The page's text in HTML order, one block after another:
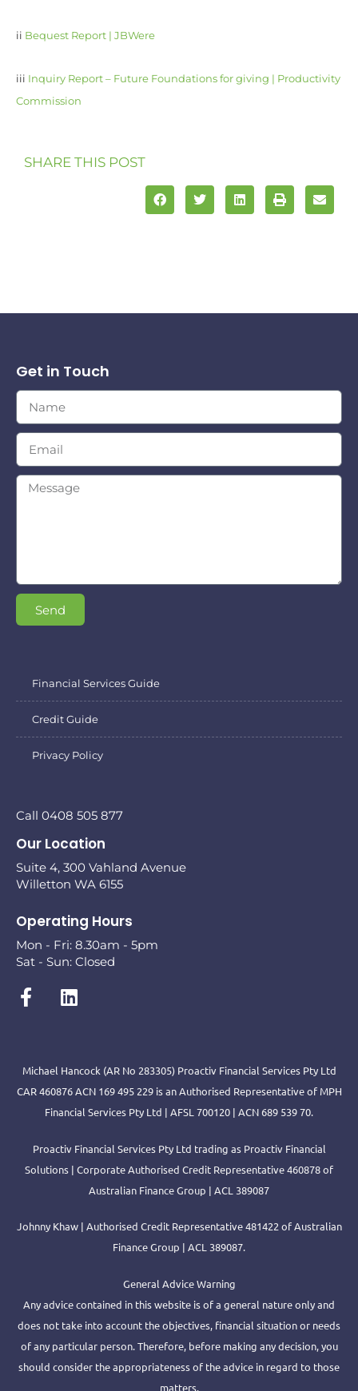
ii Bequest Report | JBWere
iii Inquiry Report – Future Foundations for giving | Productivity
Commission
SHARE THIS POST
Get in Touch
Send
Financial Services Guide
Credit Guide
Privacy Policy
Call 0408 505 877
Our Location
Suite 4, 300 Vahland Avenue
Willetton WA 6155
Operating Hours
Mon - Fri: 8.30am - 5pm
Sat - Sun: Closed
Michael Hancock (AR No 283305) Proactiv Financial Services Pty Ltd
CAR 460876 ACN 169 495 229 is an Authorised Representative of MPH
Financial Services Pty Ltd | AFSL 700120 | ACN 689 539 70.
Proactiv Financial Services Pty Ltd trading as Proactiv Financial
Solutions | Corporate Authorised Credit Representative 460878 of
Australian Finance Group | ACL 389087
Johnny Khaw | Authorised Credit Representative 481422 of Australian
Finance Group | ACL 389087.
General Advice Warning
Any advice contained in this website is of a general nature only and
does not take into account the objectives, financial situation or needs
of any particular person. Therefore, before making any decision, you
should consider the appropriateness of the advice in regard to those
matters.